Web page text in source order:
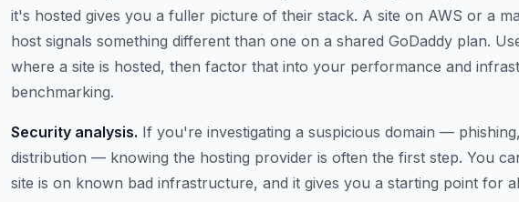
it's hosted gives you a fuller picture of their stack. A site on AWS or a
host signals something different than one on a shared GoDaddy plan.
where a site is hosted, then factor that into your performance and
benchmarking.
Security analysis. If you're investigating a suspicious domain —
distribution — knowing the hosting provider is often the first step. You
site is on known bad infrastructure, and it gives you a starting point for